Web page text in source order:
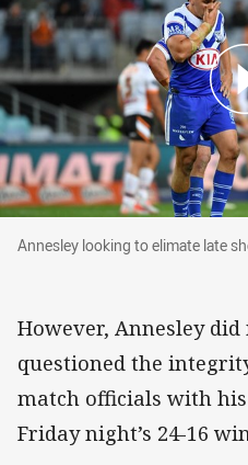
Annesley looking to
Annesley looking to elimate late
However, Annesley
questioned the
match officials with
Friday night’s 24-16